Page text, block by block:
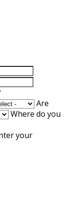
Are
Where do you
your